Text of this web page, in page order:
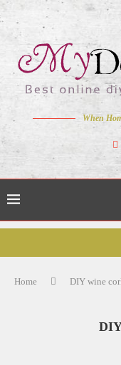
When
Home DIY wine